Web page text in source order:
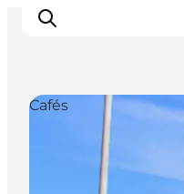
Experiences
Cafés